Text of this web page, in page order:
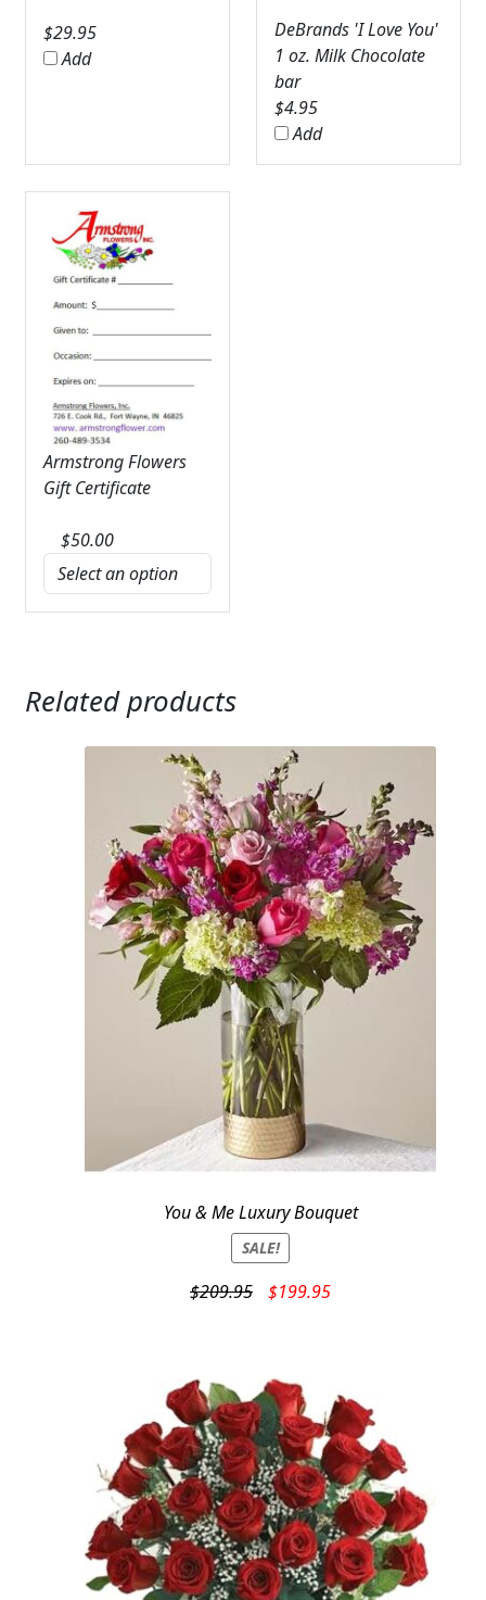
$29.95
Add
DeBrands 'I Love You'
1 oz. Milk Chocolate
bar
$4.95
Add
Armstrong Flowers
Gift Certificate
$50.00
Related products
You & Me Luxury Bouquet
SALE!
$209.95
Original
$199.95Current